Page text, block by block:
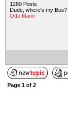
1280 Posts
Dude, where's my Bus?
Otto Mann
Page 1 of 2